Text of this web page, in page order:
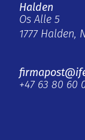
Halden
Os Alle 5
1777 Halden,
+47 63 80 60